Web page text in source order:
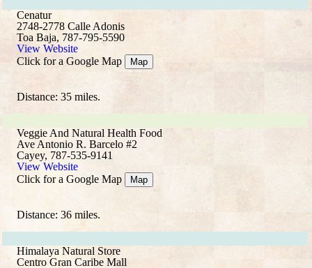
Cenatur
2748-2778 Calle Adonis
Toa Baja, 787-795-5590
View Website
Click for a Google Map
Map
Distance: 35 miles.
Veggie And Natural Health Food
Ave Antonio R. Barcelo #2
Cayey, 787-535-9141
View Website
Click for a Google Map
Map
Distance: 36 miles.
Himalaya Natural Store
Centro Gran Caribe Mall